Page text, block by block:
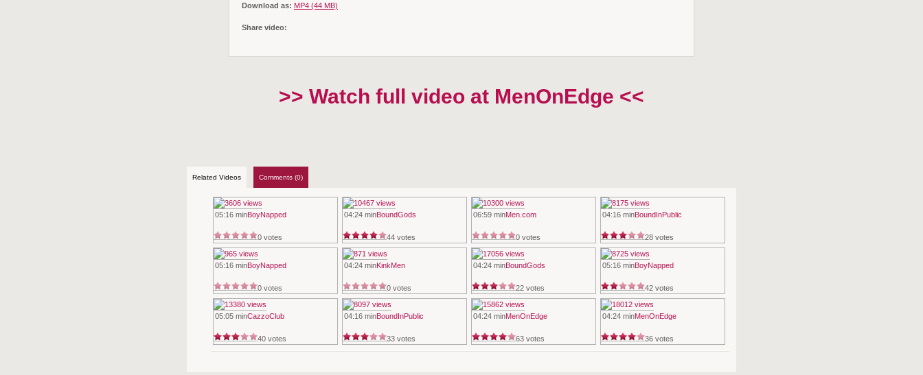
Download as: MP4 (44 MB)
Share video:
>> Watch full video at MenOnEdge <<
Related Videos Comments (0)
05:16 minBoyNapped
0 votes
04:24 minBoundGods
44 votes
06:59 minMen.com
0 votes
04:16 minBoundInPublic
28 votes
05:16 minBoyNapped
0 votes
04:24 minKinkMen
0 votes
04:24 minBoundGods
22 votes
05:16 minBoyNapped
42 votes
05:05 minCazzoClub
40 votes
04:16 minBoundInPublic
33 votes
04:24 minMenOnEdge
63 votes
04:24 minMenOnEdge
36 votes